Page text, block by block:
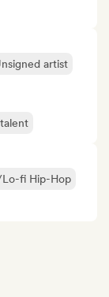
artist
fi Hip-Hop